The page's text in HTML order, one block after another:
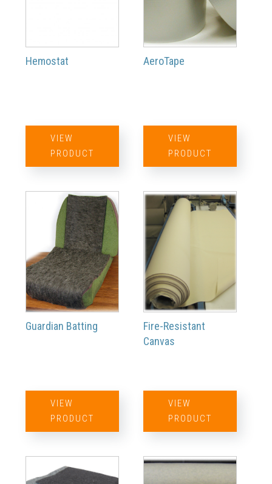
Hemostat
VIEW
PRODUCT
AeroTape
VIEW
PRODUCT
Guardian Batting
VIEW
PRODUCT
Fire-Resistant
Canvas
VIEW
PRODUCT